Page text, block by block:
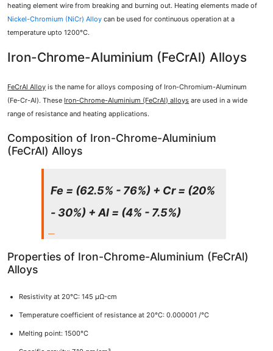
heating element wire from breaking and burning out. Heating elements made of
Nickel-Chromium (NiCr) Alloy can be used for continuous operation at a
temperature upto 1200°C.
Iron-Chrome-Aluminium (FeCrAl) Alloys
FeCrAl Alloy is the name for alloys composing of Iron-Chromium-Aluminum
(Fe-Cr-Al). These Iron-Chrome-Aluminium (FeCrAl) alloys are used in a wide
range of resistance and heating applications.
Composition of Iron-Chrome-Aluminium
(FeCrAl) Alloys
Fe = (62.5% - 76%) + Cr = (20%
- 30%) + Al = (4% - 7.5%)
Properties of Iron-Chrome-Aluminium (FeCrAl)
Alloys
Resistivity at 20°C: 145 μΩ-cm
Temperature coefficient of resistance at 20°C: 0.000001 /°C
Melting point: 1500°C